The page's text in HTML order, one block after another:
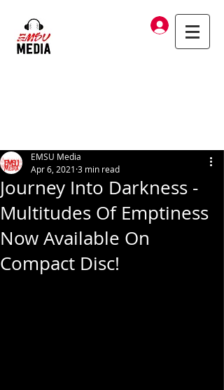
Log In
Journey Into Darkness -
Multitudes Of Emptiness
Now Available On
Compact Disc!
EMSU Media
Apr 6, 2021 3 min read